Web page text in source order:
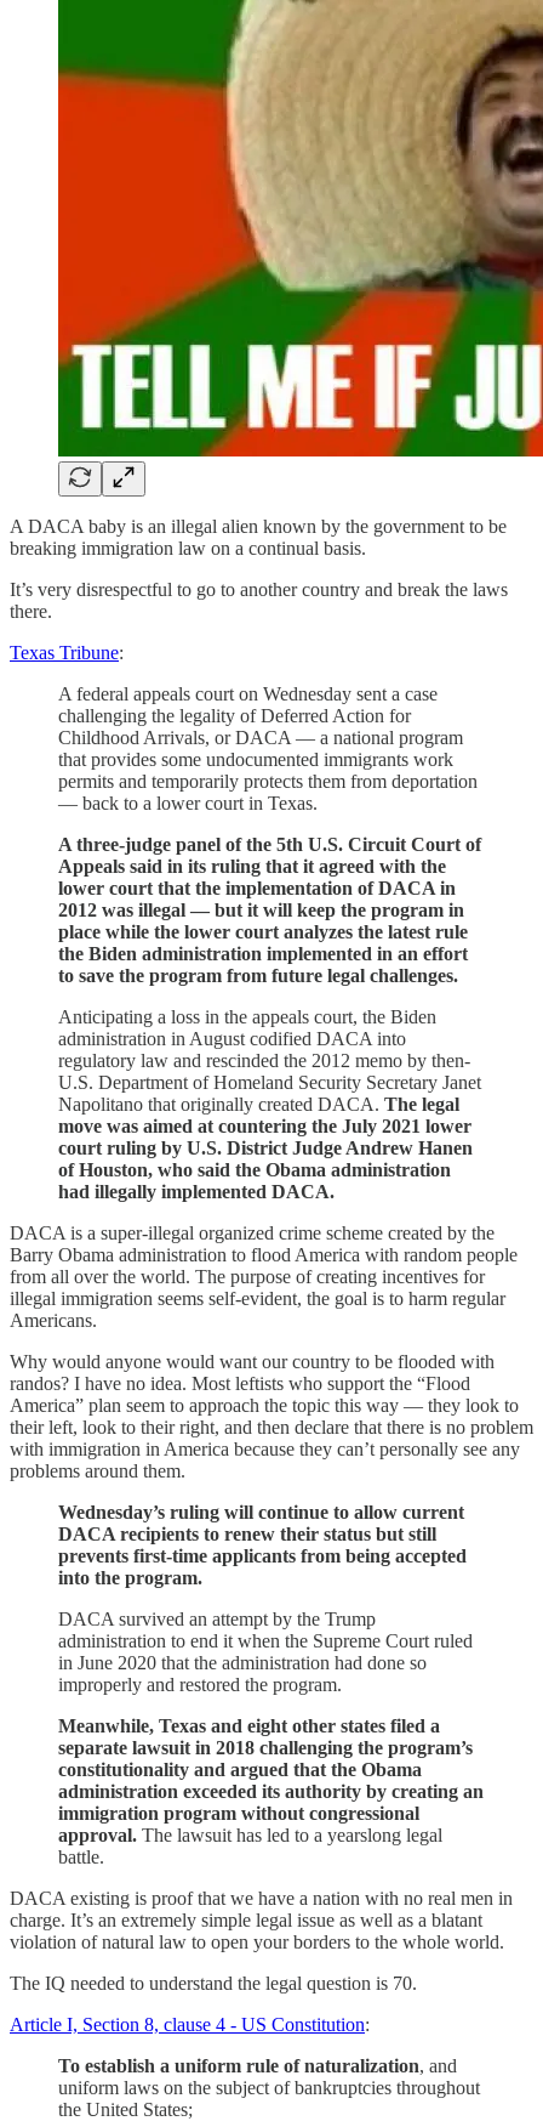
A DACA baby is an illegal alien known by the government to be
breaking immigration law on a continual basis.
It’s very disrespectful to go to another country and break the laws
there.
Texas Tribune:
A federal appeals court on Wednesday sent a case
challenging the legality of Deferred Action for
Childhood Arrivals, or DACA — a national program
that provides some undocumented immigrants work
permits and temporarily protects them from deportation
— back to a lower court in Texas.
A three-judge panel of the 5th U.S. Circuit Court of
Appeals said in its ruling that it agreed with the
lower court that the implementation of DACA in
2012 was illegal — but it will keep the program in
place while the lower court analyzes the latest rule
the Biden administration implemented in an effort
to save the program from future legal challenges.
Anticipating a loss in the appeals court, the Biden
administration in August codified DACA into
regulatory law and rescinded the 2012 memo by then-
U.S. Department of Homeland Security Secretary Janet
Napolitano that originally created DACA. The legal
move was aimed at countering the July 2021 lower
court ruling by U.S. District Judge Andrew Hanen
of Houston, who said the Obama administration
had illegally implemented DACA.
DACA is a super-illegal organized crime scheme created by the
Barry Obama administration to flood America with random people
from all over the world. The purpose of creating incentives for
illegal immigration seems self-evident, the goal is to harm regular
Americans.
Why would anyone would want our country to be flooded with
randos? I have no idea. Most leftists who support the “Flood
America” plan seem to approach the topic this way — they look to
their left, look to their right, and then declare that there is no problem
with immigration in America because they can’t personally see any
problems around them.
Wednesday’s ruling will continue to allow current
DACA recipients to renew their status but still
prevents first-time applicants from being accepted
into the program.
DACA survived an attempt by the Trump
administration to end it when the Supreme Court ruled
in June 2020 that the administration had done so
improperly and restored the program.
Meanwhile, Texas and eight other states filed a
separate lawsuit in 2018 challenging the program’s
constitutionality and argued that the Obama
administration exceeded its authority by creating an
immigration program without congressional
approval. The lawsuit has led to a yearslong legal
battle.
DACA existing is proof that we have a nation with no real men in
charge. It’s an extremely simple legal issue as well as a blatant
violation of natural law to open your borders to the whole world.
The IQ needed to understand the legal question is 70.
Article I, Section 8, clause 4 - US Constitution:
To establish a uniform rule of naturalization, and
uniform laws on the subject of bankruptcies throughout
the United States;